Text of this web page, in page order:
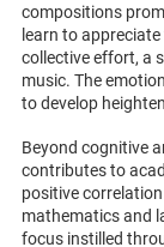
compositions
learn to
collective effort, a
music. The
to develop
Beyond cognitive
contributes to
positive
mathematics and
focus instilled